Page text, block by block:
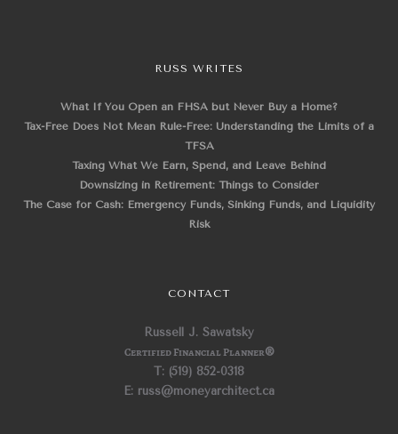
RUSS WRITES
What If You Open an FHSA but Never Buy a Home?
Tax-Free Does Not Mean Rule-Free: Understanding the Limits of a
TFSA
Taxing What We Earn, Spend, and Leave Behind
Downsizing in Retirement: Things to Consider
The Case for Cash: Emergency Funds, Sinking Funds, and Liquidity
Risk
CONTACT
Russell J. Sawatsky
Certified Financial Planner®
T: (519) 852-0318
E: russ@moneyarchitect.ca